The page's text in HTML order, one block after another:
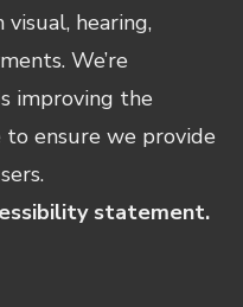
hearing,
We’re
improving the
ensure we provide
statement.